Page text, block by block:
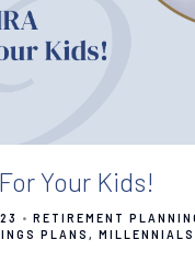
Your Kids!
RETIREMENT
PLANS MILLENNIALS